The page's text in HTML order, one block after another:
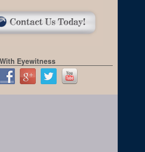
Eyewitness